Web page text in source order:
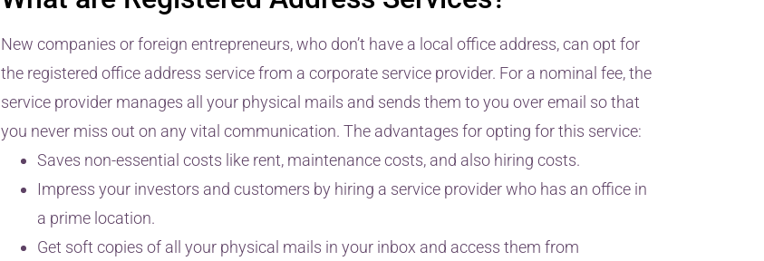
New companies or foreign entrepreneurs, who don’t have a local office address, can opt for
the registered office address service from a corporate service provider. For a nominal fee, the
service provider manages all your physical mails and sends them to you over email so that
you never miss out on any vital communication. The advantages for opting for this service:
Saves non-essential costs like rent, maintenance costs, and also hiring costs.
Impress your investors and customers by hiring a service provider who has an office in
a prime location.
Get soft copies of all your physical mails in your inbox and access them from